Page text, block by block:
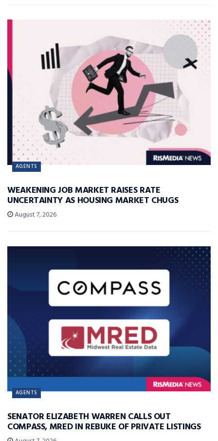
AGENTS
WEAKENING JOB MARKET RAISES RATE
UNCERTAINTY AS HOUSING MARKET CHUGS
August 7, 2026
AGENTS
SENATOR ELIZABETH WARREN CALLS OUT
COMPASS, MRED IN REBUKE OF PRIVATE LISTINGS